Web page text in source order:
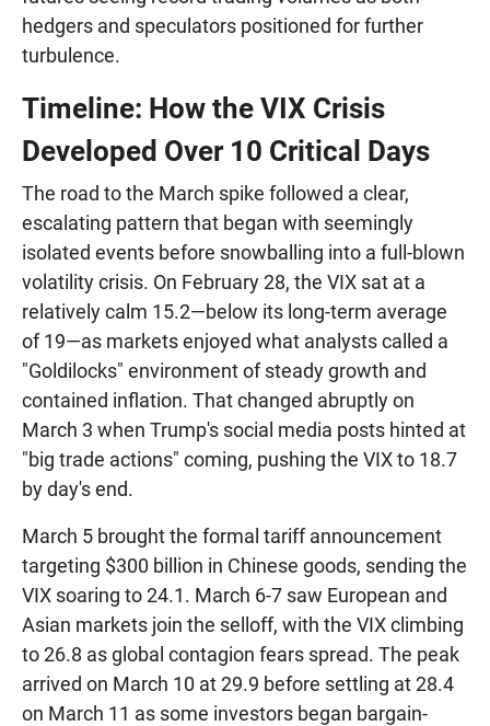
hedgers and speculators positioned for further
turbulence.
Timeline: How the VIX Crisis
Developed Over 10 Critical Days
The road to the March spike followed a clear,
escalating pattern that began with seemingly
isolated events before snowballing into a full-blown
volatility crisis. On February 28, the VIX sat at a
relatively calm 15.2—below its long-term average
of 19—as markets enjoyed what analysts called a
"Goldilocks" environment of steady growth and
contained inflation. That changed abruptly on
March 3 when Trump's social media posts hinted at
"big trade actions" coming, pushing the VIX to 18.7
by day's end.
March 5 brought the formal tariff announcement
targeting $300 billion in Chinese goods, sending the
VIX soaring to 24.1. March 6-7 saw European and
Asian markets join the selloff, with the VIX climbing
to 26.8 as global contagion fears spread. The peak
arrived on March 10 at 29.9 before settling at 28.4
on March 11 as some investors began bargain-